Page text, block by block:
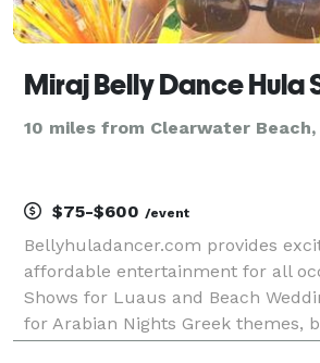
10 miles from Clearwater Beach,
$75-$600 /event
Bellyhuladancer.com provides
affordable entertainment for all
Shows for Luaus and Beach
for Arabian Nights Greek themes,